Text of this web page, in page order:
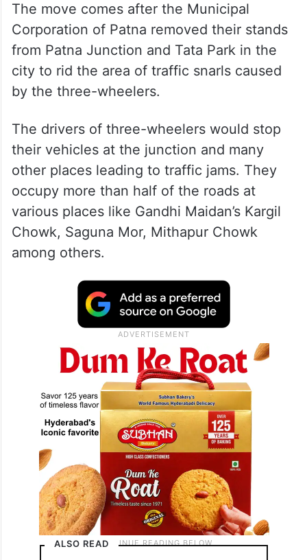
The move comes after the Municipal
Corporation of Patna removed their stands
from Patna Junction and Tata Park in the
city to rid the area of traffic snarls caused
by the three-wheelers.
The drivers of three-wheelers would stop
their vehicles at the junction and many
other places leading to traffic jams. They
occupy more than half of the roads at
various places like Gandhi Maidan’s Kargil
Chowk, Saguna Mor, Mithapur Chowk
among others.
ALSO READ